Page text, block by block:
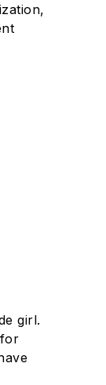
girl.